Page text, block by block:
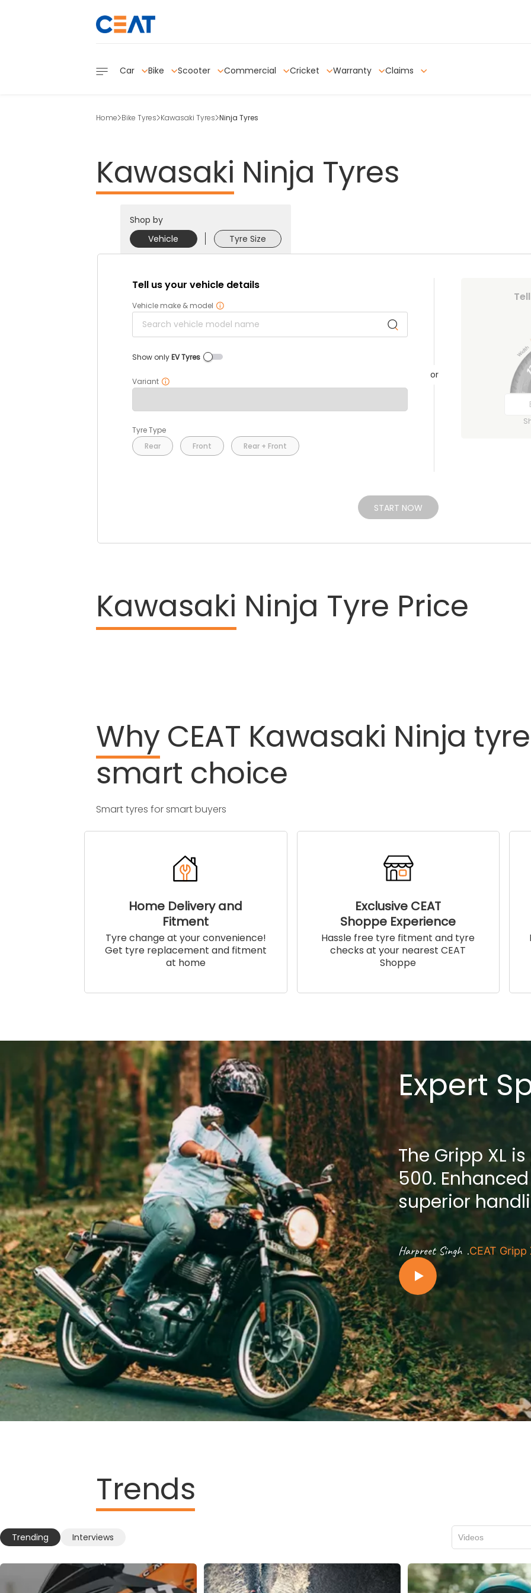
Car Bike Scooter Commercial Cricket Warranty Claims
Home Bike Tyres Kawasaki Tyres Ninja Tyres
Kawasaki Ninja Tyres
Shop by
Vehicle
Tyre Size
Tell us your vehicle details
Vehicle make & model
Show onlyEV Tyres
Variant
Tyre Type
Rear
Front Rear + Front
or
START NOW
Kawasaki Ninja Tyre Price
Why CEAT Kawasaki Ninja
smart choice
Smart tyres for smart buyers
Home Delivery and
Fitment
Tyre change at your convenience!
Get tyre replacement and fitment
at home
Exclusive CEAT
Shoppe Experience
Hassle free tyre fitment and tyre
checks at your nearest CEAT
Shoppe
Expert
The Gripp XL
500.
superior
Harpreet Singh .CEAT Gripp
Trends
Trending Interviews Videos